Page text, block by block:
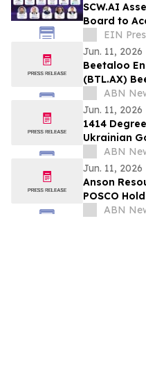
SCW.AI
Board to
Pharma
EIN
Jun. 11, 2026
Beetaloo
(BTL.AX)
ABN
Jun. 11, 2026
1414
Ukrainian
and UAV
Batteries
ABN
Jun. 11, 2026
Anson
POSCO
Agreement
ABN